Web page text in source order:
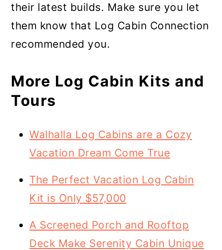
their latest builds. Make sure you let
them know that Log Cabin Connection
recommended you.
More Log Cabin Kits and
Tours
Walhalla Log Cabins are a Cozy
Vacation Dream Come True
The Perfect Vacation Log Cabin
Kit is Only $57,000
A Screened Porch and Rooftop
Deck Make Serenity Cabin Unique